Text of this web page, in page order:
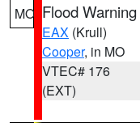
MO Flood Warning
EAX (Krull)
Cooper, in MO
VTEC# 176
(EXT)